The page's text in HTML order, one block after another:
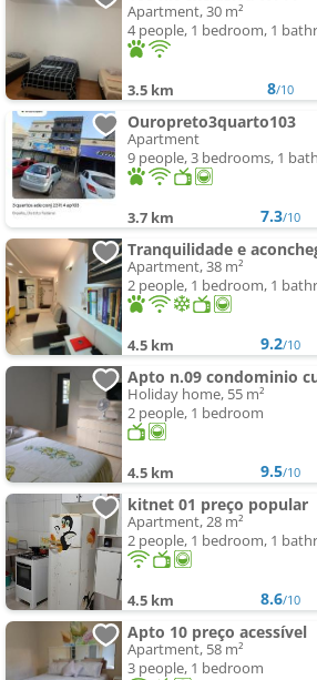
Apartment, 30 m²
4 people, 1 bedroom, 1
3.5 km 8/10
Ouropreto3quarto103
Apartment
9 people, 3 bedrooms, 1
3.7 km 7.3/10
Tranquilidade e
Apartment, 38 m²
2 people, 1 bedroom, 1
4.5 km 9.2/10
Apto n.09 condominio
Holiday home, 55 m²
2 people, 1 bedroom
4.5 km 9.5/10
kitnet 01 preço popular
Apartment, 28 m²
2 people, 1 bedroom, 1
4.5 km 8.6/10
Apto 10 preço acessível
Apartment, 58 m²
3 people, 1 bedroom